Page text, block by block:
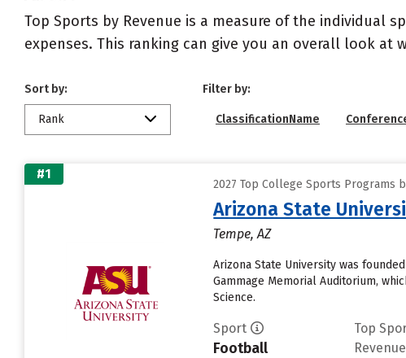
Top Sports by Revenue is a measure of the individual
expenses. This ranking can give you an overall look
Sort by:
Rank
Filter by:
ClassificationName
#1
2027 Top College Sports Programs
Arizona State
Tempe, AZ
Arizona State University was
Gammage Memorial Auditorium,
Science.
Sport
Football
Top
Revenue